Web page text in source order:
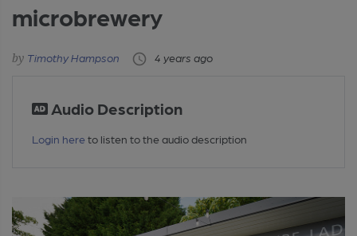
microbrewery
Timothy Hampson 4 years ago
Audio Description
Login here to listen to the audio description